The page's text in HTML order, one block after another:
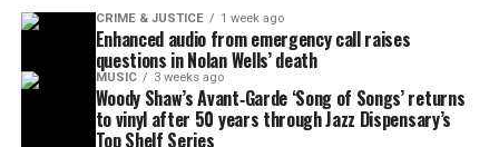
the ground. Since July 4, more than $10 million has
been raised to aid impacted communities
statewide.
See also 6-year-old girl fatally shot at home days
CRIME & JUSTICE 1 week ago
Enhanced audio from emergency call raises
questions in Nolan Wells’ death
MUSIC 3 weeks ago
Woody Shaw’s Avant‑Garde ‘Song of Songs’ returns
to vinyl after 50 years through Jazz Dispensary’s
Top Shelf Series